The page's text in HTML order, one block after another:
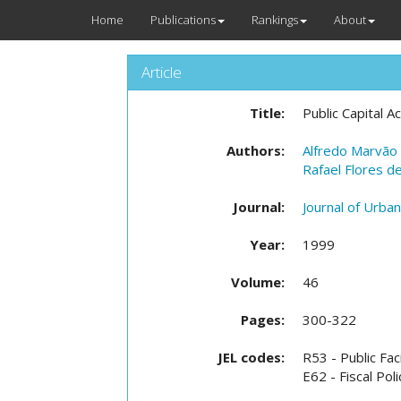
Home Publications Rankings About
Article
Title: Public Capital
Authors:
Alfredo
Rafael Flores
Journal: Journal of
Year: 1999
Volume: 46
Pages: 300-322
JEL codes:
R53 - Public
E62 - Fiscal